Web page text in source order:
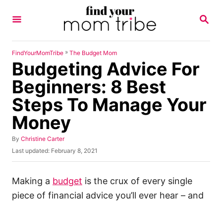
S
R
FindYourMomTribe » The Budget Mom
Budgeting Advice For
Beginners: 8 Best
Steps To Manage Your
Money
By A
u
r
Christine Carter
P
o
t
d
Last updated: February 8, 2021
Making a budget is the crux of every single
piece of financial advice you’ll ever hear – and